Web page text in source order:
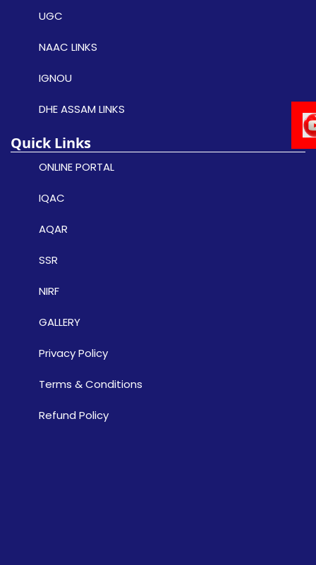
UGC
NAAC LINKS
IGNOU
DHE ASSAM LINKS
Quick Links
ONLINE PORTAL
IQAC
AQAR
SSR
NIRF
GALLERY
Privacy Policy
Terms & Conditions
Refund Policy